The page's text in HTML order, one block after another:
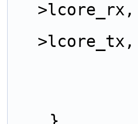
>lcore_rx,
>lcore_tx,